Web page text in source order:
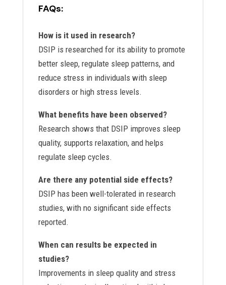
FAQs:
How is it used in research?
DSIP is researched for its ability to promote
better sleep, regulate sleep patterns, and
reduce stress in individuals with sleep
disorders or high stress levels.
What benefits have been observed?
Research shows that DSIP improves sleep
quality, supports relaxation, and helps
regulate sleep cycles.
Are there any potential side effects?
DSIP has been well-tolerated in research
studies, with no significant side effects
reported.
When can results be expected in
studies?
Improvements in sleep quality and stress